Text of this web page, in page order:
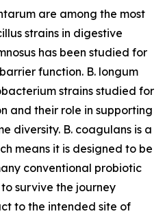
are among the most
strains in digestive
has been studied for
function. B. longum
strains studied for
and their role in supporting
diversity. B. coagulans is a
means it is designed to be
conventional probiotic
survive the journey
to the intended site of